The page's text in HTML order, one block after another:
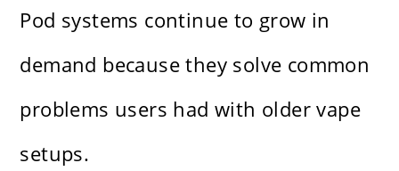
Pod systems continue to grow in
demand because they solve common
problems users had with older vape
setups.